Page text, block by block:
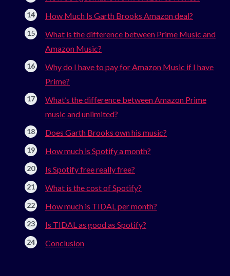
How Much Is Garth Brooks Amazon deal?
What is the difference between Prime Music and
Amazon Music?
Why do I have to pay for Amazon Music if I have
Prime?
What’s the difference between Amazon Prime
music and unlimited?
Does Garth Brooks own his music?
How much is Spotify a month?
Is Spotify free really free?
What is the cost of Spotify?
How much is TIDAL per month?
Is TIDAL as good as Spotify?
Conclusion